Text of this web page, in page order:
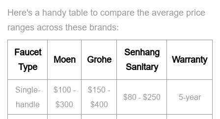
Here's a handy table to compare the average price
ranges across these brands:
Faucet
Type
Moen Grohe
Senhang
Sanitary
Warranty
Single-
handle
$100 -
$300
$150 -
$400
$80 - $250 5-year